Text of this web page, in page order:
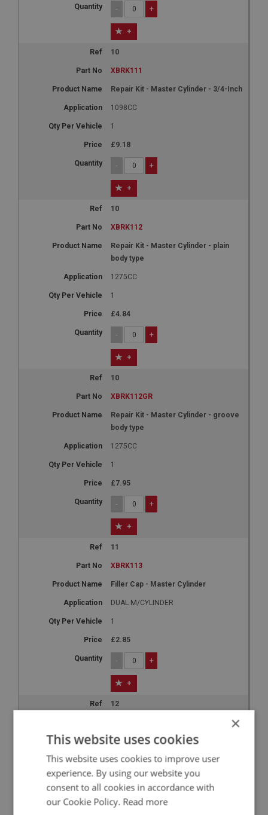
- +
+
10
XBRK111
Repair Kit - Master Cylinder - 3/4-Inch
1098CC
1
£9.18
- +
+
10
XBRK112
Repair Kit - Master Cylinder - plain
body type
1275CC
1
£4.84
- +
+
10
XBRK112GR
Repair Kit - Master Cylinder - groove
body type
1275CC
1
£7.95
- +
+
11
XBRK113
Filler Cap - Master Cylinder
DUAL M/CYLINDER
1
£2.85
- +
+
12
Push Rod - Master Cylinder - Dual
DUAL M/CYLINDER
2
×
This website uses cookies
This website uses cookies to improve user
experience. By using our website you
consent to all cookies in accordance with
our Cookie Policy. Read more